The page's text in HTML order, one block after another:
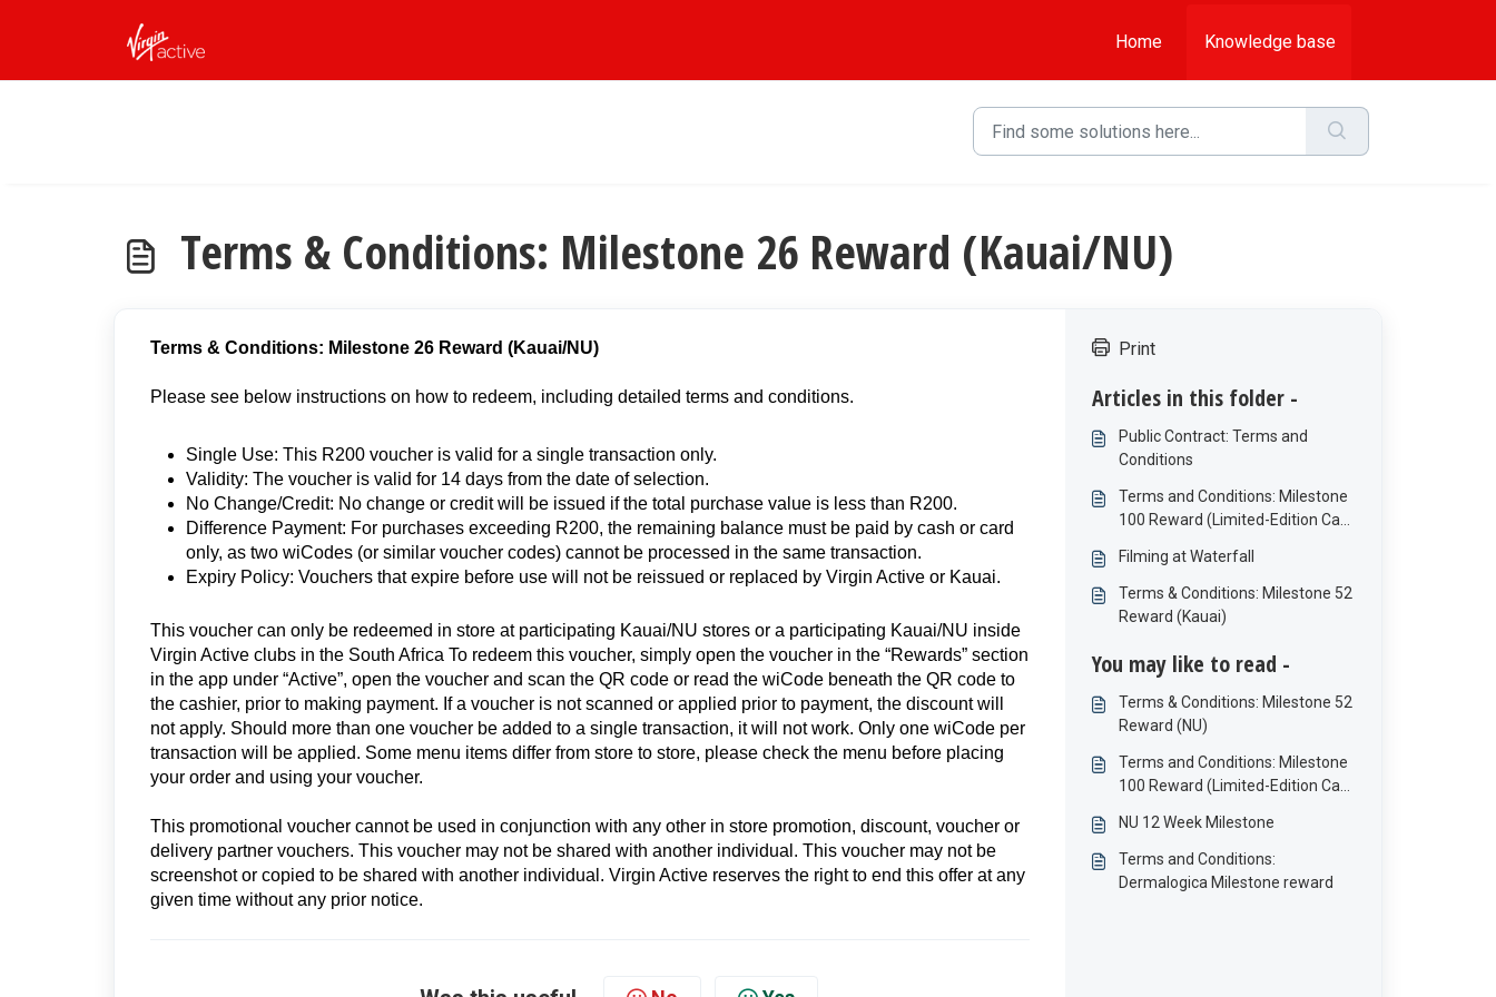
Home
Knowledge base
Terms & Conditions: Milestone 26 Reward (Kauai/NU)
Terms & Conditions: Milestone 26 Reward (Kauai/NU)
Please see below instructions on how to redeem, including detailed terms and conditions.
Single Use: This R200 voucher is valid for a single transaction only.
Validity: The voucher is valid for 14 days from the date of selection.
No Change/Credit: No change or credit will be issued if the total purchase value is less than R200.
Difference Payment: For purchases exceeding R200, the remaining balance must be paid by cash or card
only, as two wiCodes (or similar voucher codes) cannot be processed in the same transaction.
Expiry Policy: Vouchers that expire before use will not be reissued or replaced by Virgin Active or Kauai.
This voucher can only be redeemed in store at participating Kauai/NU stores or a participating Kauai/NU inside
Virgin Active clubs in the South Africa To redeem this voucher, simply open the voucher in the “Rewards” section
in the app under “Active”, open the voucher and scan the QR code or read the wiCode beneath the QR code to
the cashier, prior to making payment. If a voucher is not scanned or applied prior to payment, the discount will
not apply. Should more than one voucher be added to a single transaction, it will not work. Only one wiCode per
transaction will be applied. Some menu items differ from store to store, please check the menu before placing
your order and using your voucher.
This promotional voucher cannot be used in conjunction with any other in store promotion, discount, voucher or
delivery partner vouchers. This voucher may not be shared with another individual. This voucher may not be
screenshot or copied to be shared with another individual. Virgin Active reserves the right to end this offer at any
given time without any prior notice.
Print
Articles in this folder -
Public Contract: Terms and
Conditions
Terms and Conditions: Milestone
100 Reward (Limited-Edition Cap
Filming at Waterfall
Terms & Conditions: Milestone 52
Reward (Kauai)
You may like to read -
Terms & Conditions: Milestone 52
Reward (NU)
Terms and Conditions: Milestone
100 Reward (Limited-Edition Cap
NU 12 Week Milestone
Terms and Conditions:
Dermalogica Milestone reward